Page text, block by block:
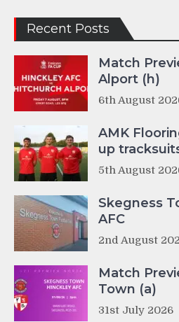
Recent Posts
Match
Alport (h)
6th August
AMK
up
5th August
Skegness
AFC
2nd August
Match
Town (a)
31st July 2026